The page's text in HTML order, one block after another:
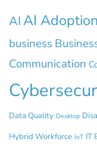
AIAI Adoption
business
Communication
Data Quality Desktop
Hybrid Workforce IoT IT